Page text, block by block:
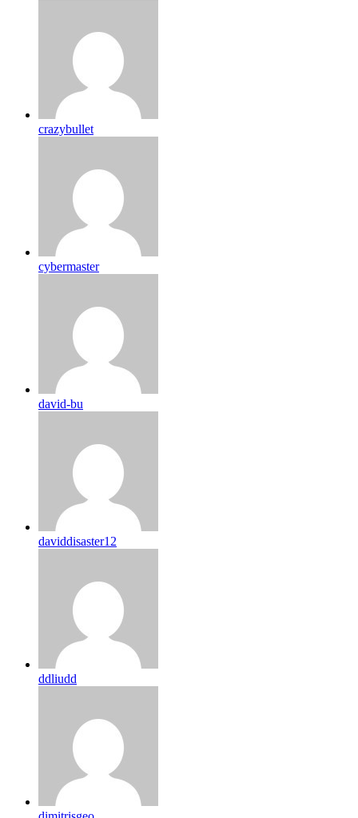
crazybullet
cybermaster
david-bu
daviddisaster12
ddliudd